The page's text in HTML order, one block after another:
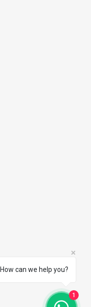
How can we help you?
1